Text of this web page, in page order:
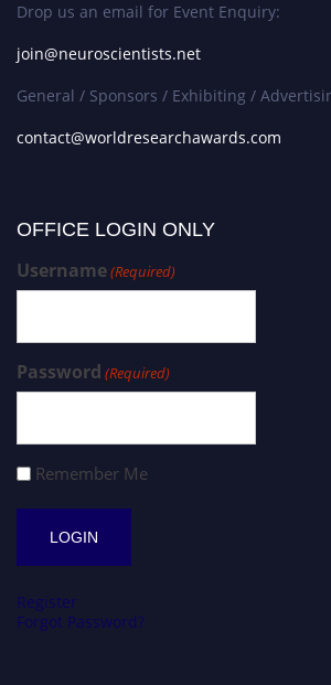
Drop us an email for Event Enquiry:
join@neuroscientists.net
General / Sponsors / Exhibiting /
contact@worldresearchawards.com
OFFICE LOGIN ONLY
Username(Required)
Password (Required)
Remember Me
Register
Forgot Password?